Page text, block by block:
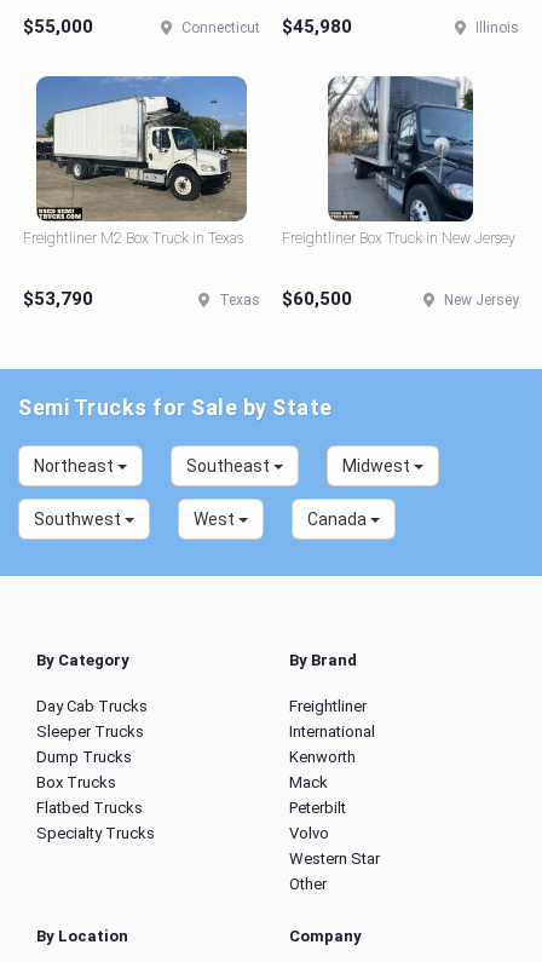
$55,000 Connecticut $45,980 Illinois
Freightliner M2 Box Truck in Texas
$53,790 Texas
Freightliner Box Truck in New Jersey
$60,500 New Jersey
Semi Trucks for Sale by State
Northeast Southeast Midwest
Southwest West Canada
By Category
Day Cab Trucks
Sleeper Trucks
Dump Trucks
Box Trucks
Flatbed Trucks
Specialty Trucks
By Brand
Freightliner
International
Kenworth
Mack
Peterbilt
Volvo
Western Star
Other
By Location Company